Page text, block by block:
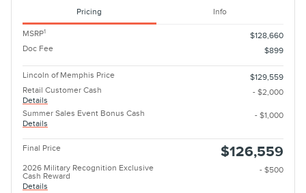
Pricing Info
MSRP1
$128,660
Doc Fee
$899
Lincoln of Memphis Price
$129,559
Retail Customer Cash
Details
- $2,000
Summer Sales Event Bonus Cash
Details
- $1,000
Final Price $126,559
2026 Military Recognition Exclusive
Cash Reward
Details
- $500